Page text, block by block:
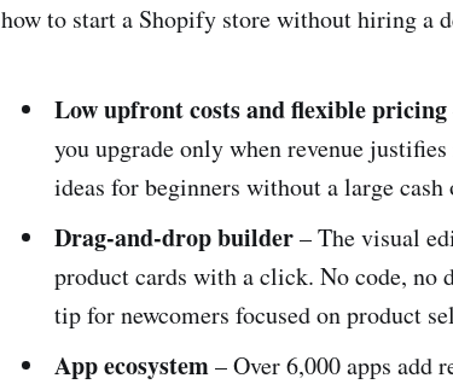
how to start a Shopify store without hiring a
Low upfront costs and flexible pricing
you upgrade only when revenue
ideas for beginners without a large cash
Drag‑and‑drop builder– The visual
product cards with a click. No code, no
tip for newcomers focused on product
App ecosystem– Over 6,000 apps add